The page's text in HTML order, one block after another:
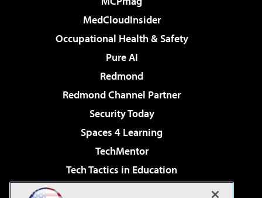
MedCloudInsider
Occupational Health & Safety
Pure AI
Redmond
Redmond Channel Partner
Security Today
Spaces 4 Learning
TechMentor
Tech Tactics in Education